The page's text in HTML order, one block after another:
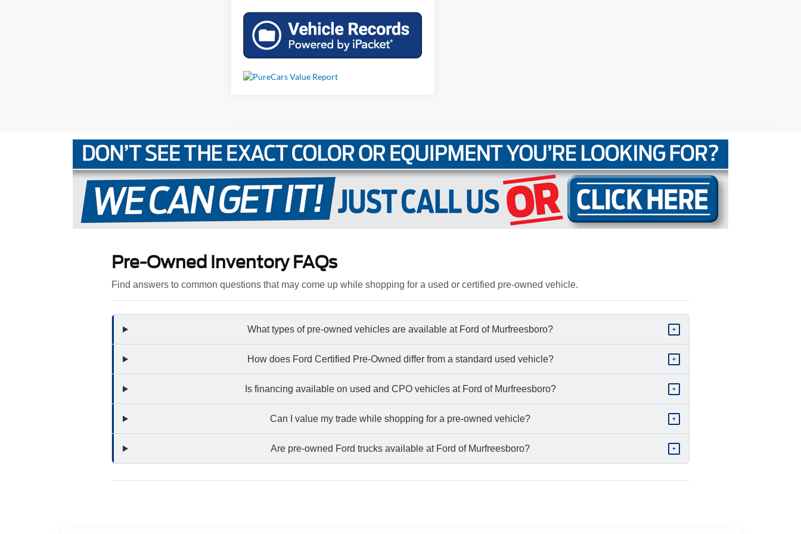
Pre-Owned Inventory FAQs
Find answers to common questions that may come up while shopping for a used or certified pre-owned vehicle.
What types of pre-owned vehicles are available at Ford of Murfreesboro? +
How does Ford Certified Pre-Owned differ from a standard used vehicle? +
Is financing available on used and CPO vehicles at Ford of Murfreesboro? +
Can I value my trade while shopping for a pre-owned vehicle? +
Are pre-owned Ford trucks available at Ford of Murfreesboro? +